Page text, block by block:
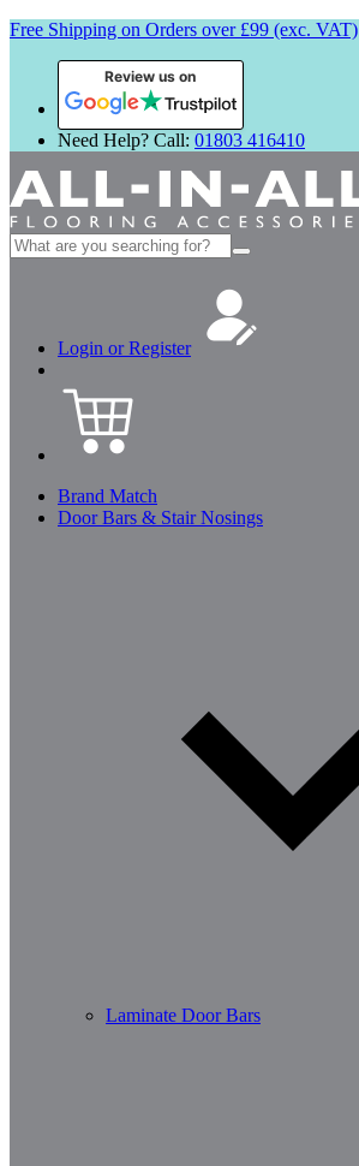
Free Shipping on Orders over £99 (exc. VAT)
Review us on
Need Help? Call: 01803 416410
Search
for:
Login or Register
Brand Match
Door Bars & Stair Nosings
Laminate Door Bars